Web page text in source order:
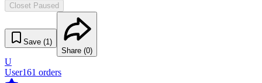
Closet Paused
Save (1)
Share (0)
U
User161 orders